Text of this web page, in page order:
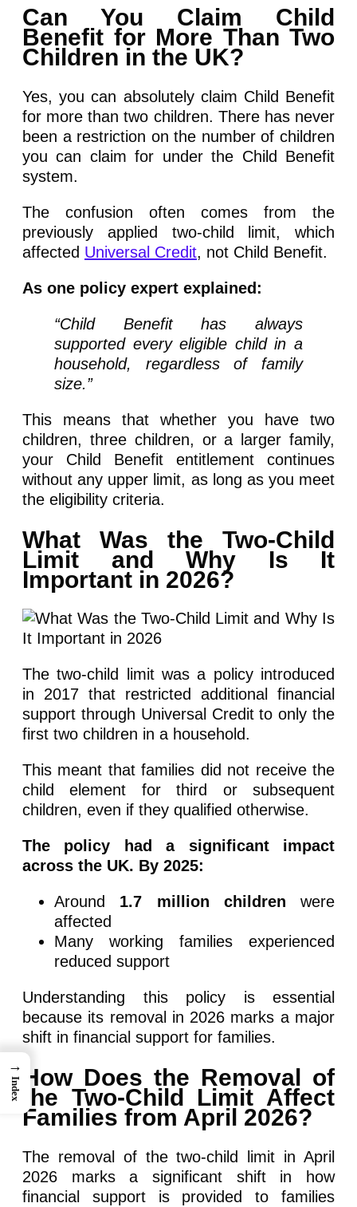
Can You Claim Child
Benefit for More Than Two
Children in the UK?
Yes, you can absolutely claim Child Benefit
for more than two children. There has never
been a restriction on the number of children
you can claim for under the Child Benefit
system.
The confusion often comes from the
previously applied two-child limit, which
affected Universal Credit, not Child Benefit.
As one policy expert explained:
“Child Benefit has always
supported every eligible child in a
household, regardless of family
size.”
This means that whether you have two
children, three children, or a larger family,
your Child Benefit entitlement continues
without any upper limit, as long as you meet
the eligibility criteria.
What Was the Two-Child
Limit and Why Is It
Important in 2026?
The two-child limit was a policy introduced
in 2017 that restricted additional financial
support through Universal Credit to only the
first two children in a household.
This meant that families did not receive the
child element for third or subsequent
children, even if they qualified otherwise.
The policy had a significant impact
across the UK. By 2025:
Around 1.7 million children were
affected
Many working families experienced
reduced support
Understanding this policy is essential
because its removal in 2026 marks a major
shift in financial support for families.
How Does the Removal of
the Two-Child Limit Affect
Families from April 2026?
The removal of the two-child limit in April
2026 marks a significant shift in how
financial support is provided to families
→
Index